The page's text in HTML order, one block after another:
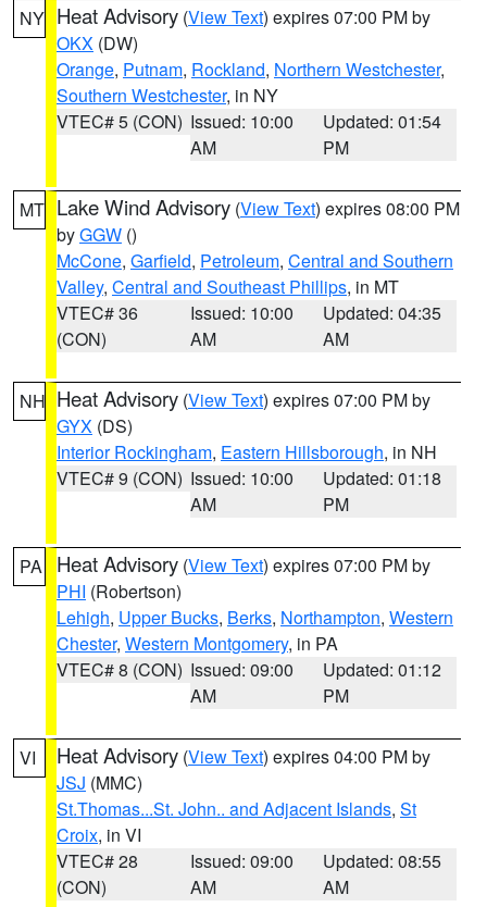
NY Heat Advisory (View Text) expires 07:00 PM by
OKX (DW)
Orange, Putnam, Rockland, Northern Westchester,
Southern Westchester, in NY
VTEC# 5 (CON) Issued: 10:00
AM
Updated: 01:54
PM
MT Lake Wind Advisory (View Text) expires 08:00 PM
byGGW ()
McCone, Garfield, Petroleum, Central and Southern
Valley, Central and Southeast Phillips, in MT
VTEC# 36
(CON)
Issued: 10:00
AM
Updated: 04:35
AM
NH Heat Advisory (View Text) expires 07:00 PM by
GYX (DS)
Interior Rockingham, Eastern Hillsborough, in NH
VTEC# 9 (CON) Issued: 10:00
AM
Updated: 01:18
PM
PA Heat Advisory (View Text) expires 07:00 PM by
PHI (Robertson)
Lehigh, Upper Bucks, Berks, Northampton, Western
Chester, Western Montgomery, in PA
VTEC# 8 (CON) Issued: 09:00
AM
Updated: 01:12
PM
VI Heat Advisory (View Text) expires 04:00 PM by
JSJ (MMC)
St.Thomas...St. John.. and Adjacent Islands, St
Croix, in VI
VTEC# 28
(CON)
Issued: 09:00
AM
Updated: 08:55
AM